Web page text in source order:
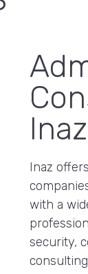
Inaz
with a
security,